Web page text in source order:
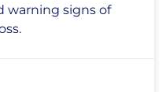
warning signs of